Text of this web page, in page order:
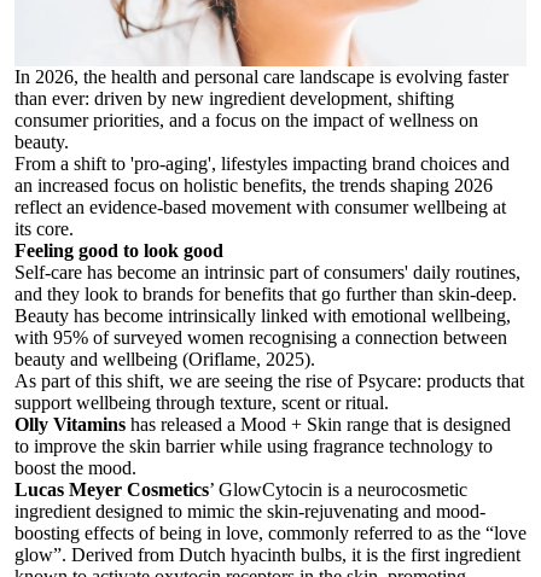
In 2026, the health and personal care landscape is evolving faster
than ever: driven by new ingredient development, shifting
consumer priorities, and a focus on the impact of wellness on
beauty.
From a shift to 'pro-aging', lifestyles impacting brand choices and
an increased focus on holistic benefits, the trends shaping 2026
reflect an evidence-based movement with consumer wellbeing at
its core.
Feeling good to look good
Self-care has become an intrinsic part of consumers' daily routines,
and they look to brands for benefits that go further than skin-deep.
Beauty has become intrinsically linked with emotional wellbeing,
with 95% of surveyed women recognising a connection between
beauty and wellbeing (Oriflame, 2025).
As part of this shift, we are seeing the rise of Psycare: products that
support wellbeing through texture, scent or ritual.
Olly Vitamins has released a Mood + Skin range that is designed
to improve the skin barrier while using fragrance technology to
boost the mood.
Lucas Meyer Cosmetics’ GlowCytocin is a neurocosmetic
ingredient designed to mimic the skin-rejuvenating and mood-
boosting effects of being in love, commonly referred to as the “love
glow”. Derived from Dutch hyacinth bulbs, it is the first ingredient